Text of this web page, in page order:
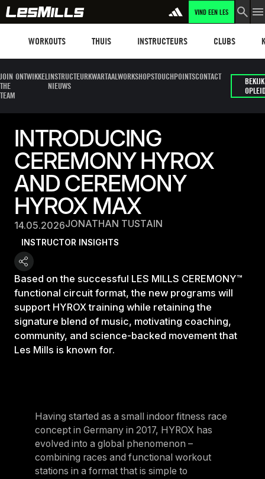
VIND EEN LES
WORKOUTS THUIS INSTRUCTEURS CLUBS
JOIN
THE
TEAM
ONTWIKKELINSTRUCTEUR
NIEUWS
KWARTAALWORKSHOPSTOUCHPOINTSCONTACT
INTRODUCING
CEREMONY HYROX
AND CEREMONY
HYROX MAX
14.05.2026JONATHAN TUSTAIN
INSTRUCTOR INSIGHTS
Based on the successful LES MILLS CEREMONY™
functional circuit format, the new programs will
support HYROX training while retaining the
signature blend of music, motivating coaching,
community, and science-backed movement that
Les Mills is known for.
Having started as a small indoor fitness race
concept in Germany in 2017, HYROX has
evolved into a global phenomenon –
combining races and functional workout
stations in a format that is simple to